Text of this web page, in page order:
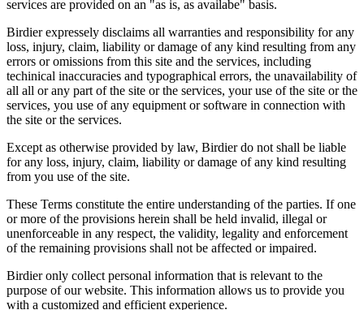
services are provided on an "as is, as availabe" basis.
Birdier expressely disclaims all warranties and responsibility for any
loss, injury, claim, liability or damage of any kind resulting from any
errors or omissions from this site and the services, including
techinical inaccuracies and typographical errors, the unavailability of
all all or any part of the site or the services, your use of the site or the
services, you use of any equipment or software in connection with
the site or the services.
Except as otherwise provided by law, Birdier do not shall be liable
for any loss, injury, claim, liability or damage of any kind resulting
from you use of the site.
These Terms constitute the entire understanding of the parties. If one
or more of the provisions herein shall be held invalid, illegal or
unenforceable in any respect, the validity, legality and enforcement
of the remaining provisions shall not be affected or impaired.
Birdier only collect personal information that is relevant to the
purpose of our website. This information allows us to provide you
with a customized and efficient experience.